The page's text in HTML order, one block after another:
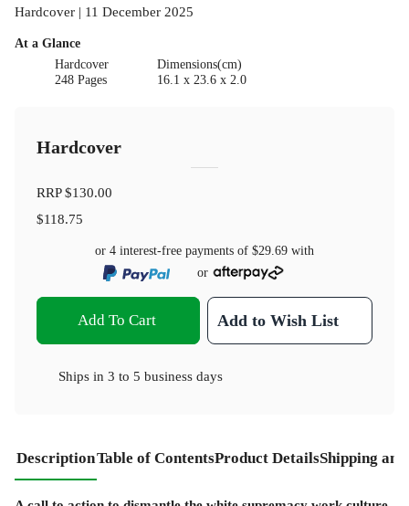
Hardcover | 11 December 2025
At a Glance
Hardcover
248 Pages
Dimensions(cm)
16.1 x 23.6 x 2.0
Hardcover
RRP$130.00
$118.75
or 4 interest-free payments of $29.69 with
or
Add To Cart Add to Wish List
Ships in 3 to 5 business days
DescriptionTable of ContentsProduct DetailsShipping